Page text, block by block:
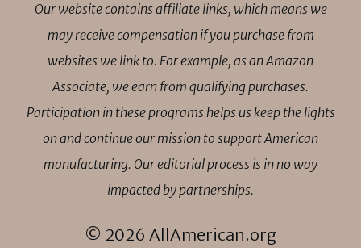
Our website contains affiliate links, which means we
may receive compensation if you purchase from
websites we link to. For example, as an Amazon
Associate, we earn from qualifying purchases.
Participation in these programs helps us keep the lights
on and continue our mission to support American
manufacturing. Our editorial process is in no way
impacted by partnerships.
© 2026 AllAmerican.org